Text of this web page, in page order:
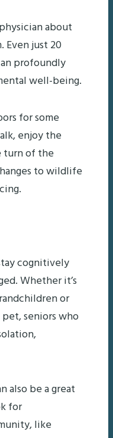
about
Even just 20
profoundly
well-being.
for some
enjoy the
turn of the
to wildlife
cognitively
Whether it’s
or
seniors who
also be a great
for
like